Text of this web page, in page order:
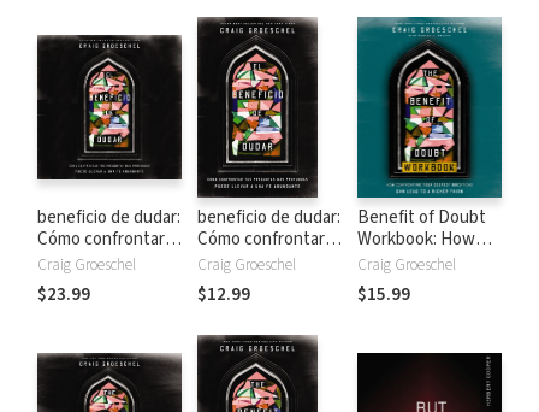
200,000 Churches
beneficio de dudar:
Cómo confrontar
tus preguntas más
profundas puede
llevar a una fe
Craig Groeschel
$23.99
beneficio de dudar:
Cómo confrontar
tus preguntas más
profundas puede
llevar a una fe
Craig Groeschel
$12.99
Benefit of Doubt
Workbook: How
Confronting Your
Deepest
Questions Can
Faith
Craig Groeschel
$15.99